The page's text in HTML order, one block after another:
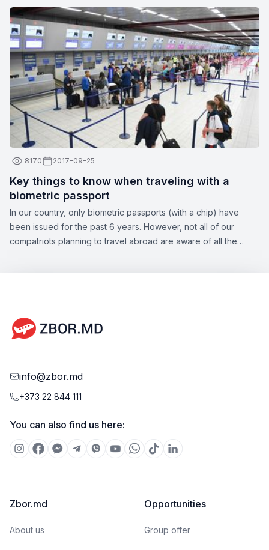
professionals are more than just their apparent smiles and
stylish uniforms. Here are a few interesting facts about flight
attendants:
8170 2017-09-25
Key things to know when traveling with a
biometric passport
In our country, only biometric passports (with a chip) have
been issued for the past 6 years. However, not all of our
compatriots planning to travel abroad are aware of all the
info@zbor.md
+373 22 844 111
You can also find us here:
Zbor.md
About us
Opportunities
Group offer